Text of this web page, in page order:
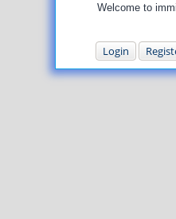
Welcome to
Login